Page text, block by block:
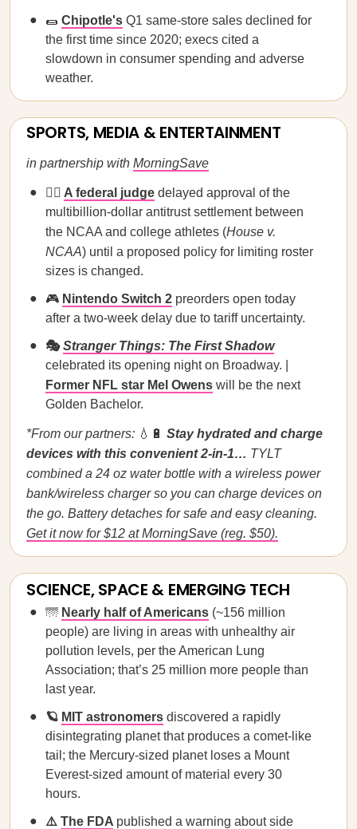
🌯 Chipotle's Q1 same-store sales declined for
the first time since 2020; execs cited a
slowdown in consumer spending and adverse
weather.
SPORTS, MEDIA & ENTERTAINMENT
in partnership with MorningSave
🧑‍⚖️ A federal judge delayed approval of the
multibillion-dollar antitrust settlement between
the NCAA and college athletes (House v.
NCAA) until a proposed policy for limiting roster
sizes is changed.
🎮 Nintendo Switch 2 preorders open today
after a two-week delay due to tariff uncertainty.
🎭Stranger Things: The First Shadow
celebrated its opening night on Broadway. |
Former NFL star Mel Owens will be the next
Golden Bachelor.
*From our partners: 💧🔋 Stay hydrated and charge
devices with this convenient 2-in-1… TYLT
combined a 24 oz water bottle with a wireless power
bank/wireless charger so you can charge devices on
the go. Battery detaches for safe and easy cleaning.
Get it now for $12 at MorningSave (reg. $50).
SCIENCE, SPACE & EMERGING TECH
🌁 Nearly half of Americans (~156 million
people) are living in areas with unhealthy air
pollution levels, per the American Lung
Association; that’s 25 million more people than
last year.
🪐 MIT astronomers discovered a rapidly
disintegrating planet that produces a comet-like
tail; the Mercury-sized planet loses a Mount
Everest-sized amount of material every 30
hours.
⚠️ The FDA published a warning about side